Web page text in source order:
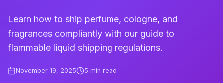
Learn how to ship perfume, cologne, and
fragrances compliantly with our guide to
flammable liquid shipping regulations.
November 19, 2025 5 min read